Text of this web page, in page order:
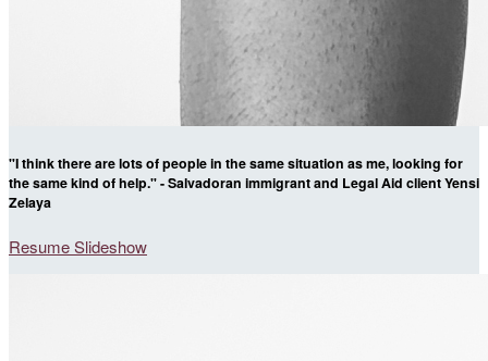
"I think there are lots of people in the same situation as me, looking for
the same kind of help." - Salvadoran immigrant and Legal Aid client Yensi
Zelaya
Resume Slideshow